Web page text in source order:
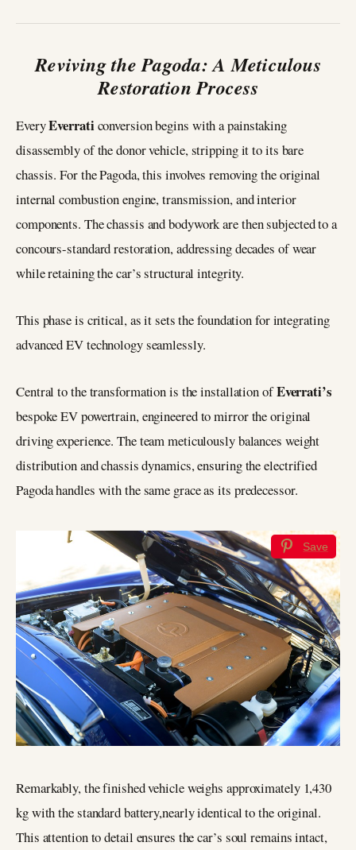
Reviving the Pagoda: A Meticulous
Restoration Process
EveryEverraticonversion begins with a painstaking
disassembly of the donor vehicle, stripping it to its bare
chassis. For the Pagoda, this involves removing the original
internal combustion engine, transmission, and interior
components. The chassis and bodywork are then subjected to a
concours-standard restoration, addressing decades of wear
while retaining the car’s structural integrity.
This phase is critical, as it sets the foundation for integrating
advanced EV technology seamlessly.
Central to the transformation is the installation ofEverrati’s
bespoke EV powertrain, engineered to mirror the original
driving experience. The team meticulously balances weight
distribution and chassis dynamics, ensuring the electrified
Pagoda handles with the same grace as its predecessor.
Save
Remarkably, the finished vehicle weighs approximately 1,430
kg with the standard battery,nearly identical to the original.
This attention to detail ensures the car’s soul remains intact,